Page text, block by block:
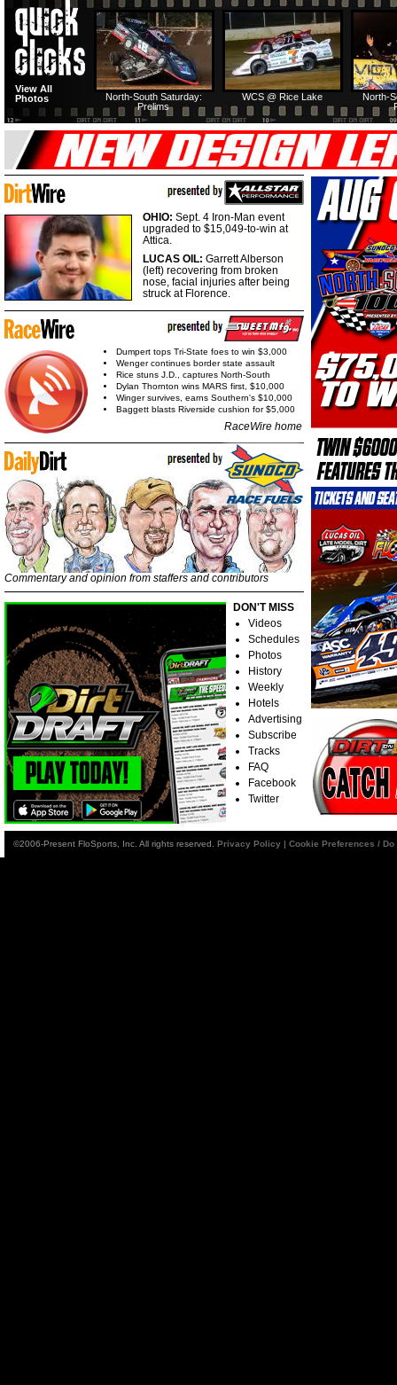
North-
WCS @ Rice Lake
North-South Saturday:
Prelims
View All
Photos
OHIO: Sept. 4 Iron-Man event
upgraded to $15,049-to-win at
Attica.
LUCAS OIL: Garrett Alberson
(left) recovering from broken
nose, facial injuries after being
struck at Florence.
Dumpert tops Tri-State foes to win $3,000
Wenger continues border state assault
Rice stuns J.D., captures North-South
Dylan Thornton wins MARS first, $10,000
Winger survives, earns Southern's $10,000
Baggett blasts Riverside cushion for $5,000
RaceWire home
Commentary and opinion from staffers and contributors
DON'T MISS
Videos
Schedules
Photos
History
Weekly
Hotels
Advertising
Subscribe
Tracks
FAQ
Facebook
Twitter
©2006-Present FloSports, Inc. All rights reserved. Privacy Policy | Cookie Preferences /